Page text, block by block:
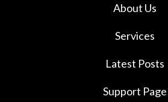
About Us
Services
Latest Posts
Support Page